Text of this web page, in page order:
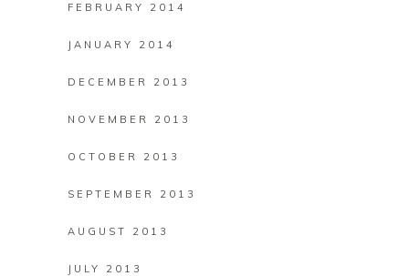
FEBRUARY 2014
JANUARY 2014
DECEMBER 2013
NOVEMBER 2013
OCTOBER 2013
SEPTEMBER 2013
AUGUST 2013
JULY 2013